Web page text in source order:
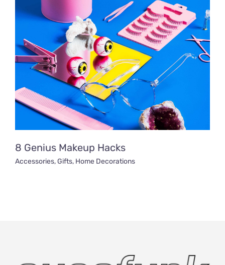
8 Genius Makeup Hacks
Accessories,Gifts, Home Decorations